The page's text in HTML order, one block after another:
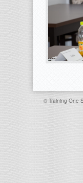
© Training One